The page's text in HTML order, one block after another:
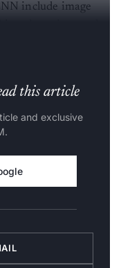
include image
this article
and exclusive